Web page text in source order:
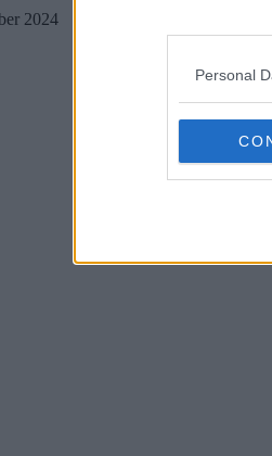
Personal
2024